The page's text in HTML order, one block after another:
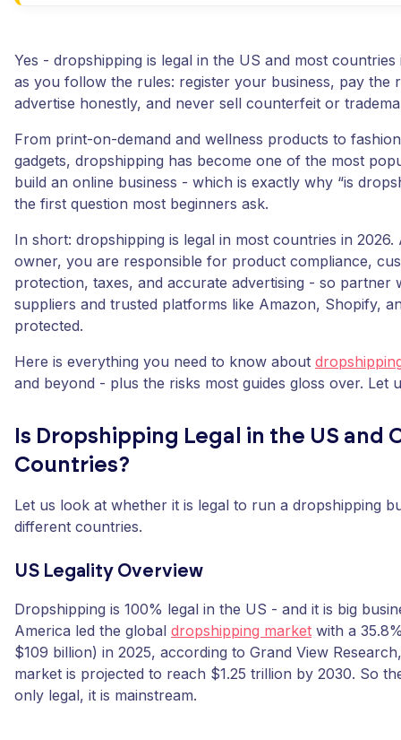
Yes - dropshipping is legal in the US and most countries
as you follow the rules: register your business, pay the
advertise honestly, and never sell counterfeit or
From print-on-demand and wellness products to
gadgets, dropshipping has become one of the most
build an online business - which is exactly why “is
the first question most beginners ask.
In short: dropshipping is legal in most countries in 2026.
owner, you are responsible for product compliance,
protection, taxes, and accurate advertising - so partner
suppliers and trusted platforms like Amazon, Shopify,
protected.
Here is everything you need to know about
and beyond - plus the risks most guides gloss over. Let
Is Dropshipping Legal in the US and
Countries?
Let us look at whether it is legal to run a dropshipping
different countries.
US Legality Overview
Dropshipping is 100% legal in the US - and it is big
America led the global dropshipping market with a
$109 billion) in 2025, according to Grand View
market is projected to reach $1.25 trillion by 2030. So
only legal, it is mainstream.